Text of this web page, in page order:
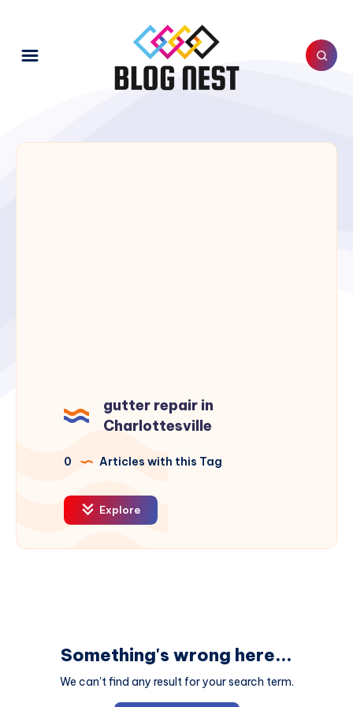
gutter repair in
Charlottesville
0 Articles with this Tag
Explore
Something's wrong here...
We can't find any result for your search term.